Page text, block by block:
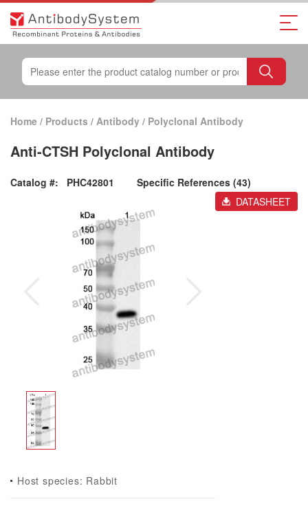
Home / Products / Antibody / Polyclonal Antibody
Anti-CTSH Polyclonal Antibody
Catalog #: PHC42801
Specific References (43)
DATASHEET
Host species: Rabbit